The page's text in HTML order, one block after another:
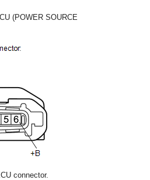
(POWER SOURCE
connector.